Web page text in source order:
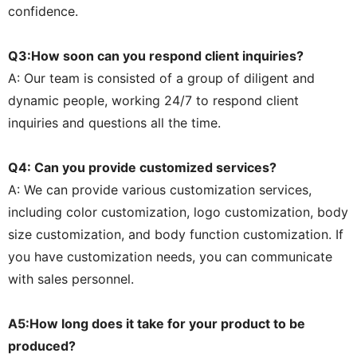
confidence.
Q3:How soon can you respond client inquiries?
A: Our team is consisted of a group of diligent and
dynamic people, working 24/7 to respond client
inquiries and questions all the time.
Q4: Can you provide customized services?
A: We can provide various customization services,
including color customization, logo customization, body
size customization, and body function customization. If
you have customization needs, you can communicate
with sales personnel.
A5:How long does it take for your product to be
produced?